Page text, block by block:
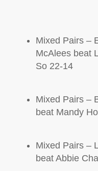
Mixed Pairs –
McAlees beat
So 22-14
Mixed Pairs –
beat Mandy
Mixed Pairs –
beat Abbie